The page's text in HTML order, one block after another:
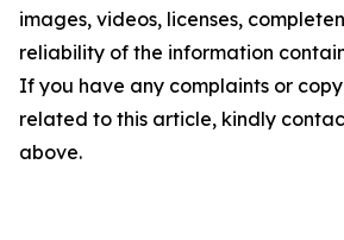
images, videos, licenses,
reliability of the information
If you have any complaints or
related to this article, kindly
above.